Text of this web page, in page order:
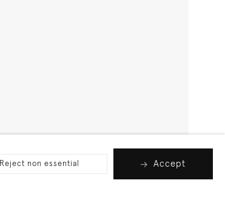
Reject non essential Accept